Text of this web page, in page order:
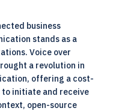
business
stands as a
Voice over
a revolution in
offering a cost-
initiate and receive
open-source